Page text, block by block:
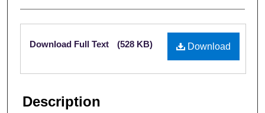
Files
Download
Download Full Text (528 KB)
Description